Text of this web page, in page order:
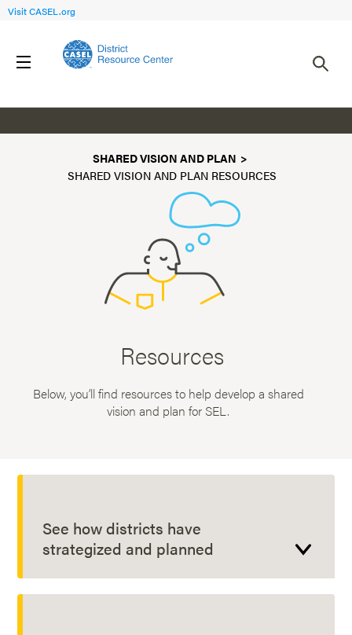
Visit CASEL.org
SHARED VISION AND PLAN
SHARED VISION AND PLAN RESOURCES
Resources
Below, you’ll find resources to help develop a shared
vision and plan for SEL.
See how districts have
strategized and planned